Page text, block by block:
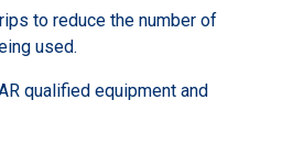
to reduce the number of
used.
qualified equipment and